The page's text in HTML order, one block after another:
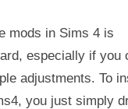
mods in Sims 4 is
especially if you
adjustments. To
you just simply